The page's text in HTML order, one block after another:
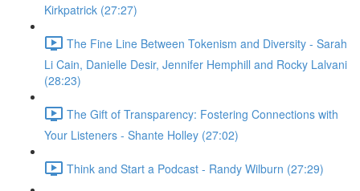
Kirkpatrick (27:27)
The Fine Line Between Tokenism and Diversity - Sarah
Li Cain, Danielle Desir, Jennifer Hemphill and Rocky Lalvani
(28:23)
The Gift of Transparency: Fostering Connections with
Your Listeners - Shante Holley (27:02)
Think and Start a Podcast - Randy Wilburn (27:29)